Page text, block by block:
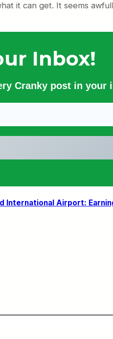
it can get. It seems
Inbox!
Cranky post in your
International Airport: